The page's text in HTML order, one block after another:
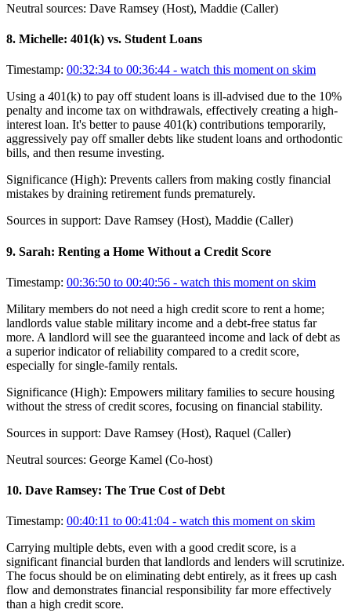
Neutral sources: Dave Ramsey (Host), Maddie (Caller)
8. Michelle: 401(k) vs. Student Loans
Timestamp: 00:32:34 to 00:36:44 - watch this moment on skim
Using a 401(k) to pay off student loans is ill-advised due to the 10%
penalty and income tax on withdrawals, effectively creating a high-
interest loan. It's better to pause 401(k) contributions temporarily,
aggressively pay off smaller debts like student loans and orthodontic
bills, and then resume investing.
Significance (High): Prevents callers from making costly financial
mistakes by draining retirement funds prematurely.
Sources in support: Dave Ramsey (Host), Maddie (Caller)
9. Sarah: Renting a Home Without a Credit Score
Timestamp: 00:36:50 to 00:40:56 - watch this moment on skim
Military members do not need a high credit score to rent a home;
landlords value stable military income and a debt-free status far
more. A landlord will see the guaranteed income and lack of debt as
a superior indicator of reliability compared to a credit score,
especially for single-family rentals.
Significance (High): Empowers military families to secure housing
without the stress of credit scores, focusing on financial stability.
Sources in support: Dave Ramsey (Host), Raquel (Caller)
Neutral sources: George Kamel (Co-host)
10. Dave Ramsey: The True Cost of Debt
Timestamp: 00:40:11 to 00:41:04 - watch this moment on skim
Carrying multiple debts, even with a good credit score, is a
significant financial burden that landlords and lenders will scrutinize.
The focus should be on eliminating debt entirely, as it frees up cash
flow and demonstrates financial responsibility far more effectively
than a high credit score.